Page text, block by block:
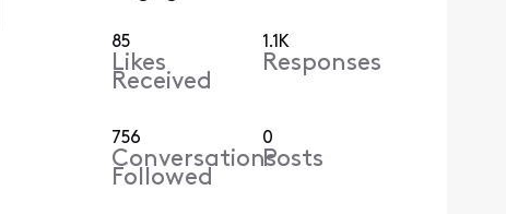
85
Likes
Received
1.1K
Responses
756
Conversations
Followed
0
Posts